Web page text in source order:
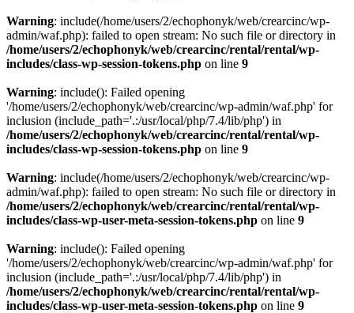
Warning: include(/home/users/2/echophonyk/web/crearcinc/wp-
admin/waf.php): failed to open stream: No such file or directory in
/home/users/2/echophonyk/web/crearcinc/rental/rental/wp-
includes/class-wp-session-tokens.php on line 9
Warning: include(): Failed opening
'/home/users/2/echophonyk/web/crearcinc/wp-admin/waf.php' for
inclusion (include_path='.:/usr/local/php/7.4/lib/php') in
/home/users/2/echophonyk/web/crearcinc/rental/rental/wp-
includes/class-wp-session-tokens.php on line 9
Warning: include(/home/users/2/echophonyk/web/crearcinc/wp-
admin/waf.php): failed to open stream: No such file or directory in
/home/users/2/echophonyk/web/crearcinc/rental/rental/wp-
includes/class-wp-user-meta-session-tokens.php on line 9
Warning: include(): Failed opening
'/home/users/2/echophonyk/web/crearcinc/wp-admin/waf.php' for
inclusion (include_path='.:/usr/local/php/7.4/lib/php') in
/home/users/2/echophonyk/web/crearcinc/rental/rental/wp-
includes/class-wp-user-meta-session-tokens.php on line 9